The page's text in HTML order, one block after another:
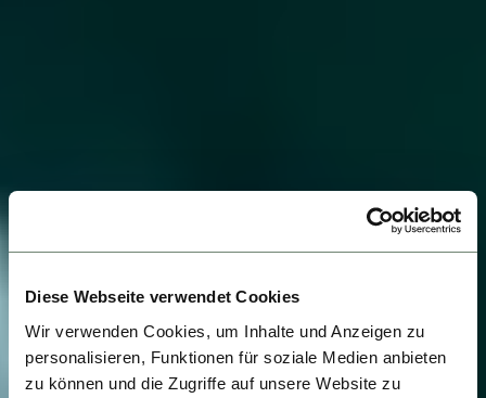
Diese Webseite verwendet Cookies
Wir verwenden Cookies, um Inhalte und Anzeigen zu
personalisieren, Funktionen für soziale Medien anbieten
zu können und die Zugriffe auf unsere Website zu